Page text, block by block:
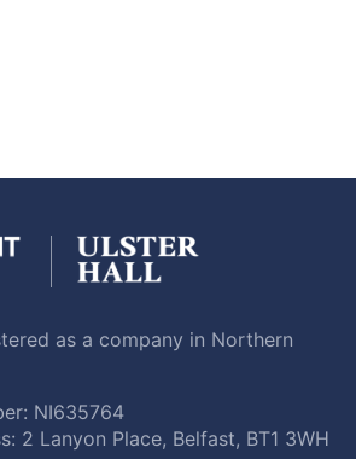
as a company in Northern
NI635764
2 Lanyon Place, Belfast, BT1 3WH